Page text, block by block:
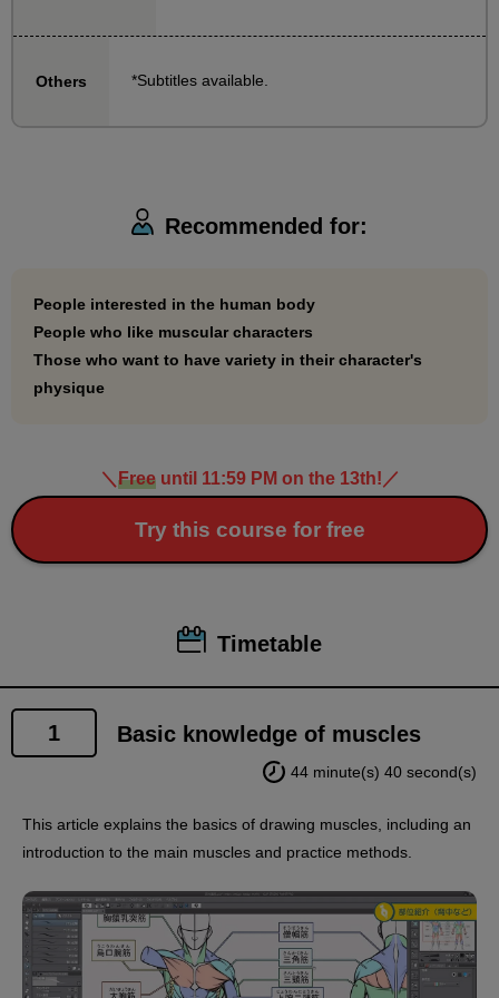
and slim muscular!
Why not learn to draw your ideal body through our
Others *Subtitles available.
Recommended for:
People interested in the human body
People who like muscular characters
Those who want to have variety in their character's
physique
＼ Freeuntil 11:59 PM on the 13th! ／
Try this course for free
Timetable
1 Basic knowledge of muscles
44 minute(s) 40 second(s)
This article explains the basics of drawing muscles, including an
introduction to the main muscles and practice methods.